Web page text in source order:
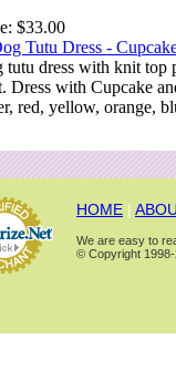
$33.00
tutu dress with knit top
Dress with Cupcake
red, yellow, orange,
HOME |
We are easy to
© Copyright